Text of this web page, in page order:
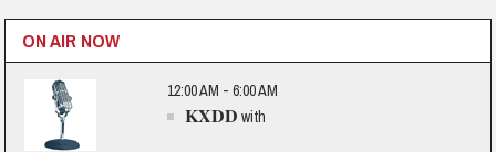
ON AIR NOW
12:00 AM - 6:00 AM
KXDD with